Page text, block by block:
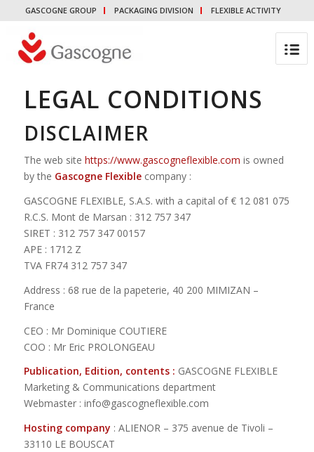
GASCOGNE GROUP PACKAGING DIVISION FLEXIBLE ACTIVITY
LEGAL CONDITIONS
DISCLAIMER
The web site https://www.gascogneflexible.com is owned
by the Gascogne Flexiblecompany :
GASCOGNE FLEXIBLE, S.A.S. with a capital of € 12 081 075
R.C.S. Mont de Marsan : 312 757 347
SIRET : 312 757 347 00157
APE : 1712 Z
TVA FR74 312 757 347
Address : 68 rue de la papeterie, 40 200 MIMIZAN –
France
CEO : Mr Dominique COUTIERE
COO : Mr Eric PROLONGEAU
Publication, Edition, contents : GASCOGNE FLEXIBLE
Marketing & Communications department
Webmaster : info@gascogneflexible.com
Hosting company : ALIENOR – 375 avenue de Tivoli –
33110 LE BOUSCAT